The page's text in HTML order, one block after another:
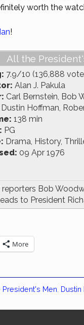
worth the
!
All the
7.9/10 (136,888
Alan J. Pakula
Carl Bernstein, Bob
Dustin Hoffman,
138 min
PG
Drama, History,
09 Apr 1976
reporters Bob
to President
More
President's Men Dustin